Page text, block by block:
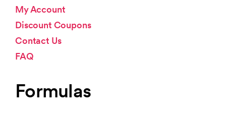
My Account
Discount Coupons
Contact Us
FAQ
Formulas